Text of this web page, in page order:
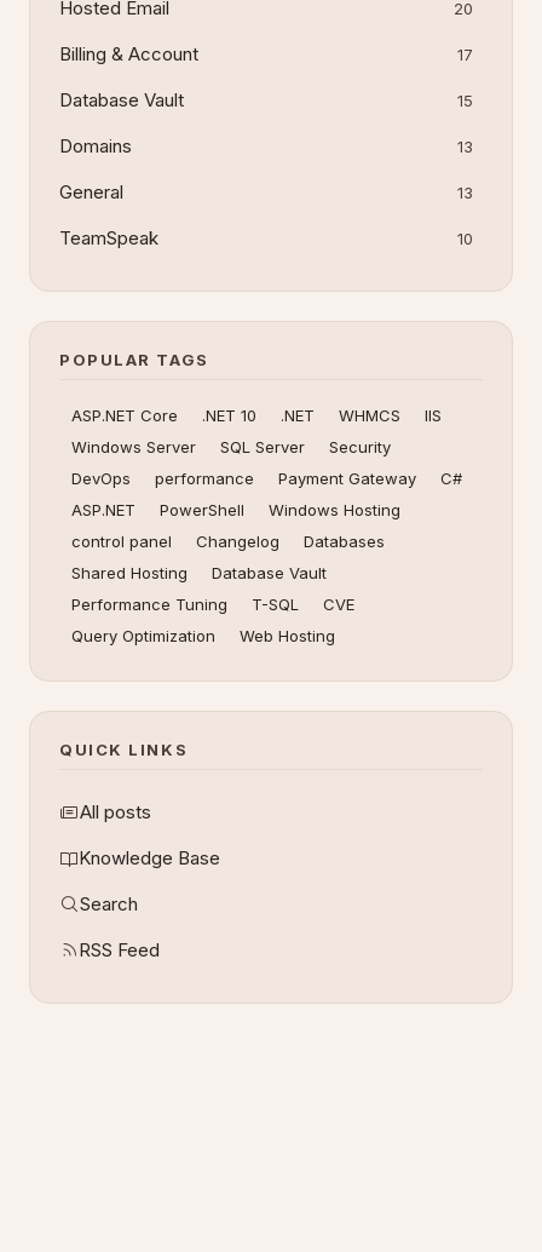
Hosted Email 20
Billing & Account 17
Database Vault 15
Domains 13
General 13
TeamSpeak 10
POPULAR TAGS
ASP.NET Core .NET 10 .NET WHMCS
IIS
Windows Server
SQL Server
Security
DevOps
performance Payment Gateway
C#
ASP.NET
PowerShell
Windows Hosting
control panel
Changelog
Databases
Shared Hosting
Database Vault
Performance Tuning
T-SQL
CVE
Query Optimization
Web Hosting
QUICK LINKS
All posts
Knowledge Base
Search
RSS Feed